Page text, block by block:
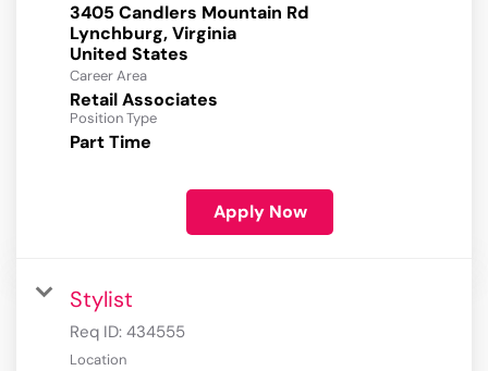
3405 Candlers Mountain Rd
Lynchburg, Virginia
Career Area
Retail Associates
Position Type
Part Time
Apply Now
Stylist
Req ID: 434555
Location